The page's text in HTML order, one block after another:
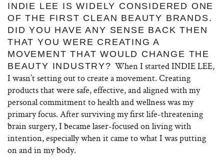
INDIE LEE IS WIDELY CONSIDERED ONE
OF THE FIRST CLEAN BEAUTY BRANDS.
DID YOU HAVE ANY SENSE BACK THEN
THAT YOU WERE CREATING A
MOVEMENT THAT WOULD CHANGE THE
BEAUTY INDUSTRY? When I started INDIE LEE,
I wasn’t setting out to create a movement. Creating
products that were safe, effective, and aligned with my
personal commitment to health and wellness was my
primary focus. After surviving my first life-threatening
brain surgery, I became laser-focused on living with
intention, especially when it came to what I was putting
on and in my body.